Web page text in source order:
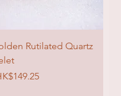
Rutilated Quartz
Price